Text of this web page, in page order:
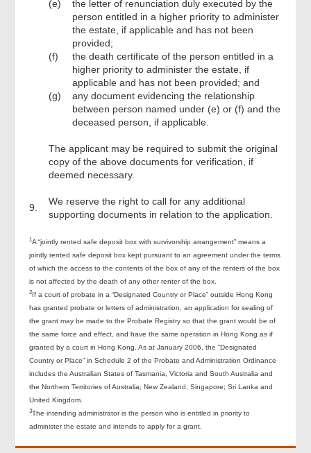
(e)
the letter of renunciation duly executed by the
person entitled in a higher priority to administer
the estate, if applicable and has not been
provided;
(f)
the death certificate of the person entitled in a
higher priority to administer the estate, if
applicable and has not been provided; and
(g)
any document evidencing the relationship
between person named under (e) or (f) and the
deceased person, if applicable.
The applicant may be required to submit the original
copy of the above documents for verification, if
deemed necessary.
9.
We reserve the right to call for any additional
supporting documents in relation to the application.
1A “jointly rented safe deposit box with survivorship arrangement” means a
jointly rented safe deposit box kept pursuant to an agreement under the terms
of which the access to the contents of the box of any of the renters of the box
is not affected by the death of any other renter of the box.
2If a court of probate in a “Designated Country or Place” outside Hong Kong
has granted probate or letters of administration, an application for sealing of
the grant may be made to the Probate Registry so that the grant would be of
the same force and effect, and have the same operation in Hong Kong as if
granted by a court in Hong Kong. As at January 2006, the “Designated
Country or Place” in Schedule 2 of the Probate and Administration Ordinance
includes the Australian States of Tasmania, Victoria and South Australia and
the Northern Territories of Australia; New Zealand; Singapore; Sri Lanka and
United Kingdom.
3The intending administrator is the person who is entitled in priority to
administer the estate and intends to apply for a grant.